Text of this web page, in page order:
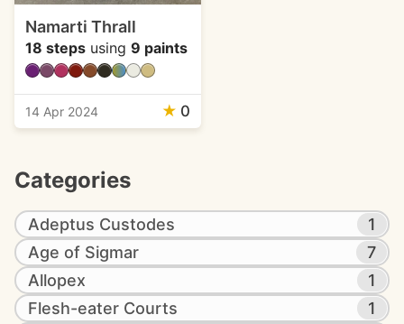
Namarti Thrall
18 steps using 9 paints
14 Apr 2024 ★ 0
Categories
Adeptus Custodes
1
Age of Sigmar
7
Allopex
1
Flesh-eater Courts
1